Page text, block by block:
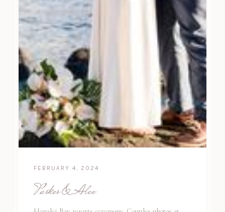
FEBRUARY 4, 2024
Parker & Alex